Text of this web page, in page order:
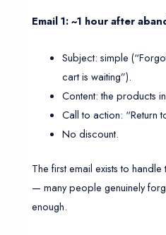
Email 1: ~1 hour after
Subject: simple
cart is waiting”).
Content: the products
Call to action: “Return
No discount.
The first email exists to
— many people genuinely
enough.